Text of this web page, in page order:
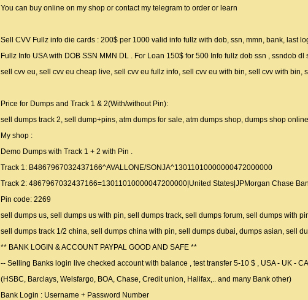
You can buy online on my shop or contact my telegram to order or learn
Sell CVV Fullz info die cards : 200$ per 1000 valid info fullz with dob, ssn, mmn, bank, last
Fullz Info USA with DOB SSN MMN DL . For Loan 150$ for 500 Info fullz dob ssn , ssndob dl
sell cvv eu, sell cvv eu cheap live, sell cvv eu fullz info, sell cvv eu with bin, sell cvv with
Price for Dumps and Track 1 & 2(With/without Pin):
sell dumps track 2, sell dump+pins, atm dumps for sale, atm dumps shop, dumps shop
My shop :
Demo Dumps with Track 1 + 2 with Pin .
Track 1: B4867967032437166^AVALLONE/SONJA^13011010000000472000000
Track 2: 4867967032437166=13011010000047200000|United States|JPMorgan Chase
Pin code: 2269
sell dumps us, sell dumps us with pin, sell dumps track, sell dumps forum, sell dumps with
sell dumps track 1/2 china, sell dumps china with pin, sell dumps dubai, dumps asian, sell
** BANK LOGIN & ACCOUNT PAYPAL GOOD AND SAFE **
-- Selling Banks login live checked account with balance , test transfer 5-10 $ , USA - UK -
(HSBC, Barclays, Welsfargo, BOA, Chase, Credit union, Halifax,.. and many Bank other)
Bank Login : Username + Password Number